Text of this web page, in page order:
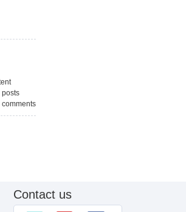
posts
comments
Contact us